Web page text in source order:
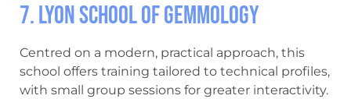
7. Lyon School of Gemmology
Centred on a modern, practical approach, this
school offers training tailored to technical profiles,
with small group sessions for greater interactivity.